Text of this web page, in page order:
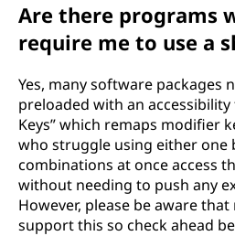
Are there programs
require me to use a
Yes, many software packages
preloaded with an accessibility
Keys” which remaps modifier
who struggle using either one
combinations at once access
without needing to push any
However, please be aware
support this so check ahead